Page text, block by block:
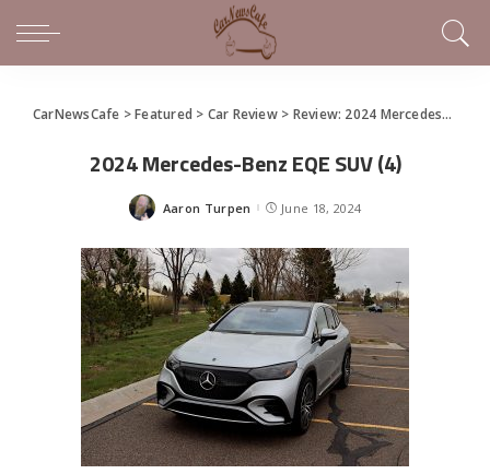
CarNewsCafe >Featured > Car Review> Review: 2024 Mercedes-Benz EQE SUV
2024 Mercedes-Benz EQE SUV (4)
Posted
Aaron Turpen June 18, 2024